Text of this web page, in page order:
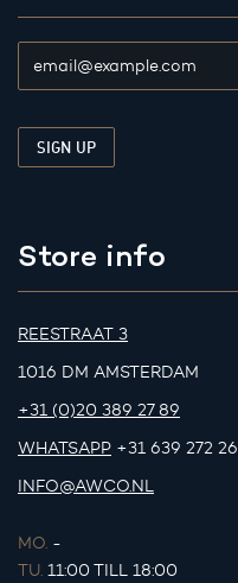
Store info
REESTRAAT 3
1016 DM AMSTERDAM
+31 (0)20 389 27 89
WHATSAPP +31 639 272
INFO@AWCO.NL
MO. -
TU. 11:00 TILL 18:00